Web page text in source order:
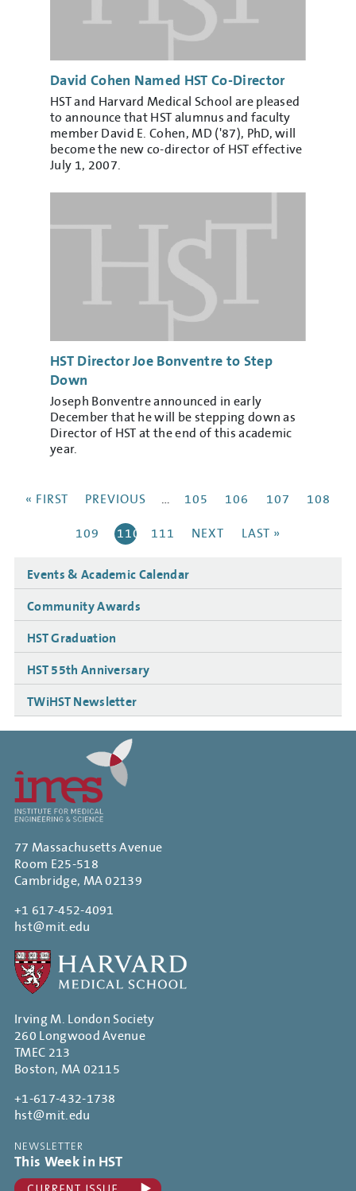
David Cohen Named HST Co-Director
HST and Harvard Medical School are pleased
to announce that HST alumnus and faculty
member David E. Cohen, MD ('87), PhD, will
become the new co-director of HST effective
July 1, 2007.
HST Director Joe Bonventre to Step
Down
Joseph Bonventre announced in early
December that he will be stepping down as
Director of HST at the end of this academic
year.
FIRST
« FIRST
PREVIOUS
PREVIOUS … PAGE
105 PAGE
106 PAGE
107 PAGE
108
PAGE
109
CURRENT
110 PAGE
111
NEXT
NEXT
LAST
LAST »
navigation
Events & Academic Calendar
Community Awards
HST Graduation
HST 55th Anniversary
TWiHST Newsletter
77 Massachusetts Avenue
Room E25-518
Cambridge, MA 02139
+1 617-452-4091
hst@mit.edu
Irving M. London Society
260 Longwood Avenue
TMEC 213
Boston, MA 02115
+1-617-432-1738
hst@mit.edu
NEWSLETTER
This Week in HST